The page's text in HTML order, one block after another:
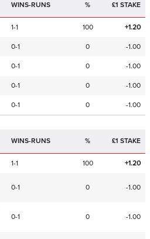
WINS-RUNS % £1 STAKE
1-1 100 +1.20
0-1 0 -1.00
0-1 0 -1.00
0-1 0 -1.00
0-1 0 -1.00
WINS-RUNS % £1 STAKE
1-1 100 +1.20
0-1 0 -1.00
0-1 0 -1.00